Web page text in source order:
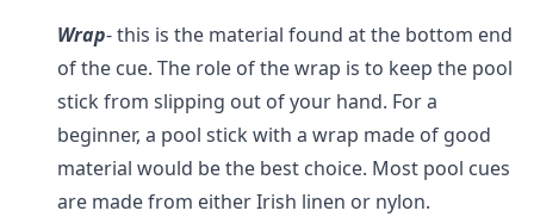
Wrap- this is the material found at the bottom end
of the cue. The role of the wrap is to keep the pool
stick from slipping out of your hand. For a
beginner, a pool stick with a wrap made of good
material would be the best choice. Most pool cues
are made from either Irish linen or nylon.